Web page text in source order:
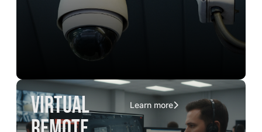
virtual
Learn more